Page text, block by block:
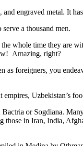
engraved metal. It
a thousand men.
whole time they are
Amazing, right?
foreigners, you
Uzbekistan’s
or Sogdiana.
in Iran, India,